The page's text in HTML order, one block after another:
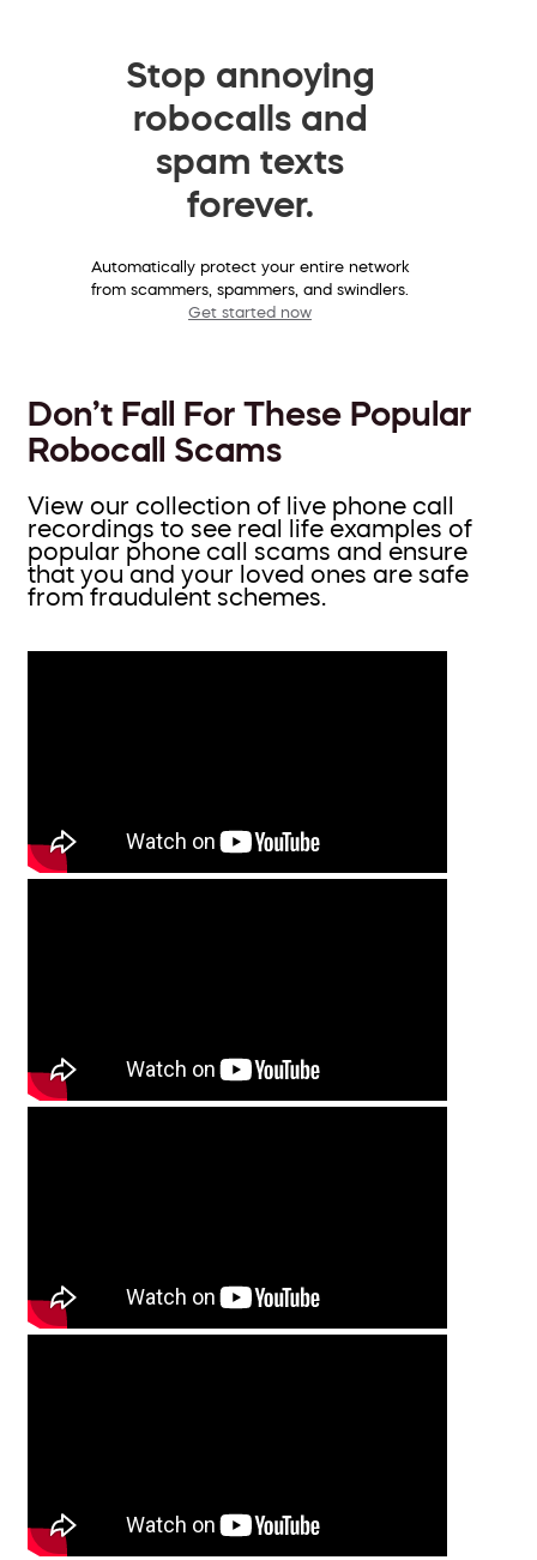
Stop annoying
robocalls and
spam texts
forever.
Automatically protect your entire network
from scammers, spammers, and swindlers.
Get started now
Don’t Fall For These Popular
Robocall Scams
View our collection of live phone call
recordings to see real life examples of
popular phone call scams and ensure
that you and your loved ones are safe
from fraudulent schemes.